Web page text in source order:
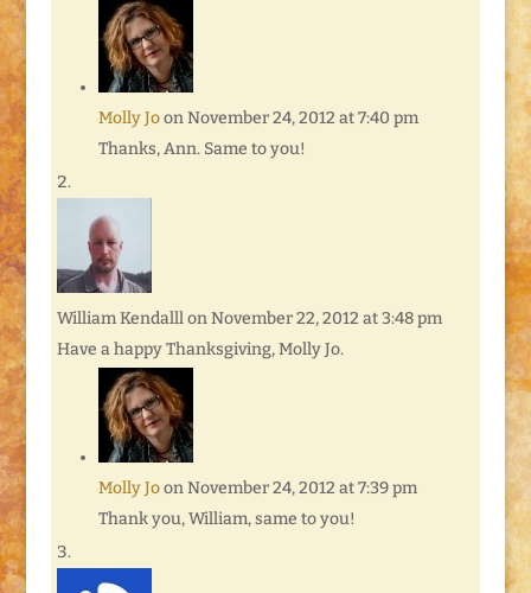
Molly Jo on November 24, 2012 at 7:40 pm
Thanks, Ann. Same to you!
William Kendalll on November 22, 2012 at 3:48 pm
Have a happy Thanksgiving, Molly Jo.
Molly Jo on November 24, 2012 at 7:39 pm
Thank you, William, same to you!